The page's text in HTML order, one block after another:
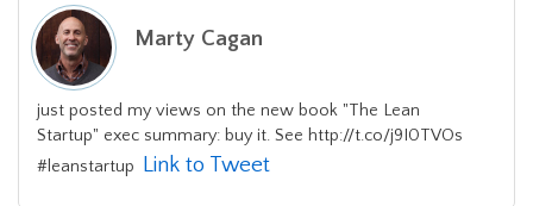
Marty Cagan
just posted my views on the new book "The Lean
Startup" exec summary: buy it. See http://t.co/j9I0TVOs
#leanstartup Link to Tweet